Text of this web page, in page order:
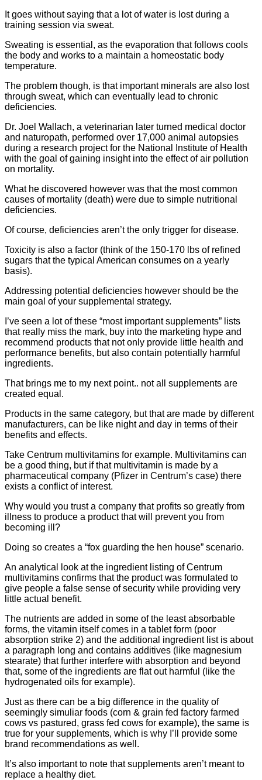
It goes without saying that a lot of water is lost during a
training session via sweat.
Sweating is essential, as the evaporation that follows cools
the body and works to a maintain a homeostatic body
temperature.
The problem though, is that important minerals are also lost
through sweat, which can eventually lead to chronic
deficiencies.
Dr. Joel Wallach, a veterinarian later turned medical doctor
and naturopath, performed over 17,000 animal autopsies
during a research project for the National Institute of Health
with the goal of gaining insight into the effect of air pollution
on mortality.
What he discovered however was that the most common
causes of mortality (death) were due to simple nutritional
deficiencies.
Of course, deficiencies aren’t the only trigger for disease.
Toxicity is also a factor (think of the 150-170 lbs of refined
sugars that the typical American consumes on a yearly
basis).
Addressing potential deficiencies however should be the
main goal of your supplemental strategy.
I’ve seen a lot of these “most important supplements” lists
that really miss the mark, buy into the marketing hype and
recommend products that not only provide little health and
performance benefits, but also contain potentially harmful
ingredients.
That brings me to my next point.. not all supplements are
created equal.
Products in the same category, but that are made by different
manufacturers, can be like night and day in terms of their
benefits and effects.
Take Centrum multivitamins for example. Multivitamins can
be a good thing, but if that multivitamin is made by a
pharmaceutical company (Pfizer in Centrum’s case) there
exists a conflict of interest.
Why would you trust a company that profits so greatly from
illness to produce a product that will prevent you from
becoming ill?
Doing so creates a “fox guarding the hen house” scenario.
An analytical look at the ingredient listing of Centrum
multivitamins confirms that the product was formulated to
give people a false sense of security while providing very
little actual benefit.
The nutrients are added in some of the least absorbable
forms, the vitamin itself comes in a tablet form (poor
absorption strike 2) and the additional ingredient list is about
a paragraph long and contains additives (like magnesium
stearate) that further interfere with absorption and beyond
that, some of the ingredients are flat out harmful (like the
hydrogenated oils for example).
Just as there can be a big difference in the quality of
seemingly simuliar foods (corn & grain fed factory farmed
cows vs pastured, grass fed cows for example), the same is
true for your supplements, which is why I’ll provide some
brand recommendations as well.
It’s also important to note that supplements aren’t meant to
replace a healthy diet.